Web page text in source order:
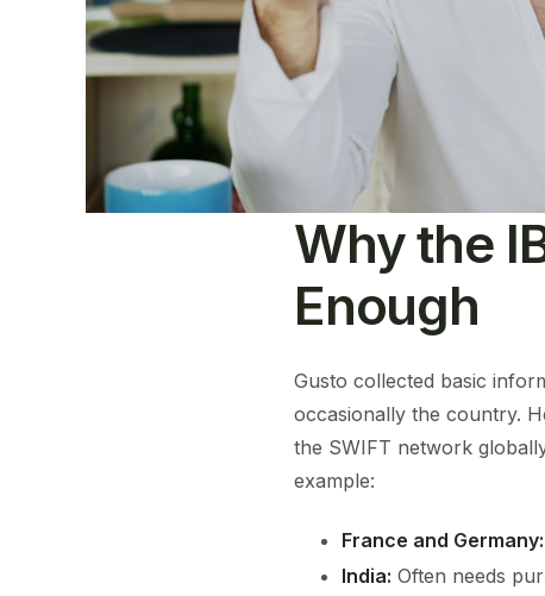
Why the
Enough
Gusto collected basic
occasionally the country.
the SWIFT network
example:
France and Germany:
India: Often needs